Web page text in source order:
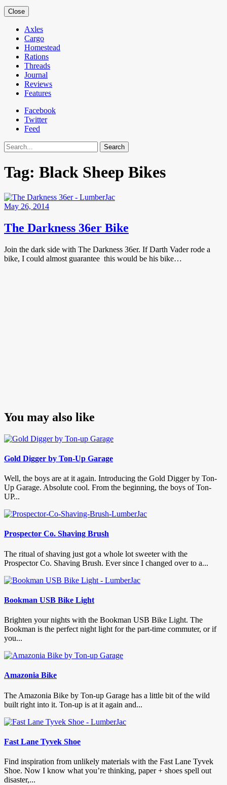
Close
Axles
Cargo
Homestead
Rations
Threads
Journal
Reviews
Features
Facebook
Twitter
Feed
Search
Tag: Black Sheep Bikes
May 26, 2014
The Darkness 36er Bike
Join the dark side with The Darkness 36er. If Darth Vader rode a
bike, I could almost guarantee this would be his bike…
You may also like
Gold Digger by Ton-Up Garage
Well, the boys are at it again. Introducing the Gold Digger by Ton-
Up Garage. Absolute cool. From the beginning, the boys of Ton-
UP...
Prospector Co. Shaving Brush
The ritual of shaving just got a whole lot sweeter with the
Prospector Co. Shaving Brush. Ever since I changed over to a...
Bookman USB Bike Light
Brighten your nights with the Bookman USB Bike Light. The
Bookman is the perfect night light for the part-time commuter, or if
you...
Amazonia Bike
The Amazonia Bike by Ton-up Garage has a little bit of the wild
built right into it. Ton-up is at it again and...
Fast Lane Tyvek Shoe
Find inspiration from unlikely materials with the Fast Lane Tyvek
Shoe. Now I know what you’re thinking, paper + shoes spell out
disaster,...